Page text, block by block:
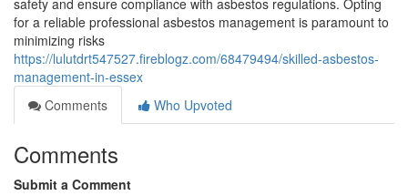
safety and ensure compliance with asbestos regulations. Opting
for a reliable professional asbestos management is paramount to
minimizing risks
https://lulutdrt547527.fireblogz.com/68479494/skilled-asbestos-
management-in-essex
Comments
Who Upvoted
Comments
Submit a Comment